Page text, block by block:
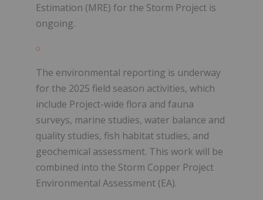
Estimation (MRE) for the Storm Project is
ongoing.
The environmental reporting is underway
for the 2025 field season activities, which
include Project-wide flora and fauna
surveys, marine studies, water balance and
quality studies, fish habitat studies, and
geochemical assessment. This work will be
combined into the Storm Copper Project
Environmental Assessment (EA).